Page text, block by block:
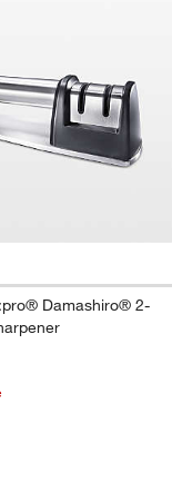
Magnetic Block
Damashiro® 2-